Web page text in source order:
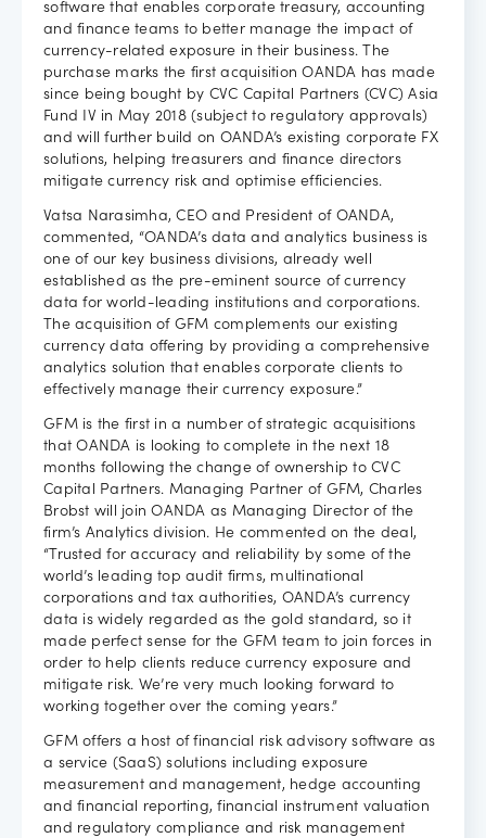
Careers
software that enables corporate treasury, accounting
and finance teams to better manage the impact of
currency-related exposure in their business. The
purchase marks the first acquisition OANDA has made
since being bought by CVC Capital Partners (CVC) Asia
Fund IV in May 2018 (subject to regulatory approvals)
and will further build on OANDA’s existing corporate FX
solutions, helping treasurers and finance directors
mitigate currency risk and optimise efficiencies.
Vatsa Narasimha, CEO and President of OANDA,
commented, “OANDA’s data and analytics business is
one of our key business divisions, already well
established as the pre-eminent source of currency
data for world-leading institutions and corporations.
The acquisition of GFM complements our existing
currency data offering by providing a comprehensive
analytics solution that enables corporate clients to
effectively manage their currency exposure.”
GFM is the first in a number of strategic acquisitions
that OANDA is looking to complete in the next 18
months following the change of ownership to CVC
Capital Partners. Managing Partner of GFM, Charles
Brobst will join OANDA as Managing Director of the
firm’s Analytics division. He commented on the deal,
“Trusted for accuracy and reliability by some of the
world’s leading top audit firms, multinational
corporations and tax authorities, OANDA’s currency
data is widely regarded as the gold standard, so it
made perfect sense for the GFM team to join forces in
order to help clients reduce currency exposure and
mitigate risk. We’re very much looking forward to
working together over the coming years.”
GFM offers a host of financial risk advisory software as
a service (SaaS) solutions including exposure
measurement and management, hedge accounting
and financial reporting, financial instrument valuation
and regulatory compliance and risk management